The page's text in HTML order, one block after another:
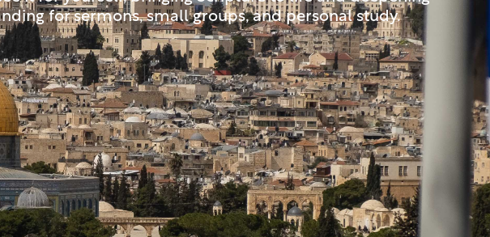
for sermons, small groups, and personal study.